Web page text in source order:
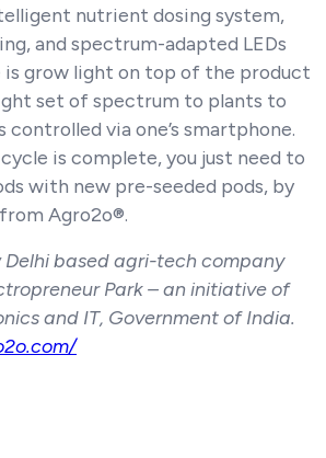
nutrient dosing system,
and spectrum-adapted LEDs
grow light on top of the product
set of spectrum to plants to
controlled via one’s smartphone.
is complete, you just need to
with new pre-seeded pods, by
Agro2o®.
Delhi based agri-tech company
Park – an initiative of
and IT, Government of India.